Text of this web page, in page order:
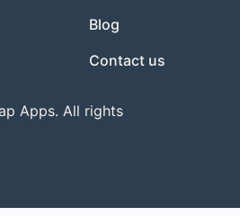
Blog
Contact us
Apps. All rights